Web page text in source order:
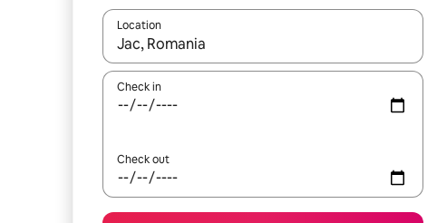
Location
When results are available, navigate with the up and
Check in
Check out